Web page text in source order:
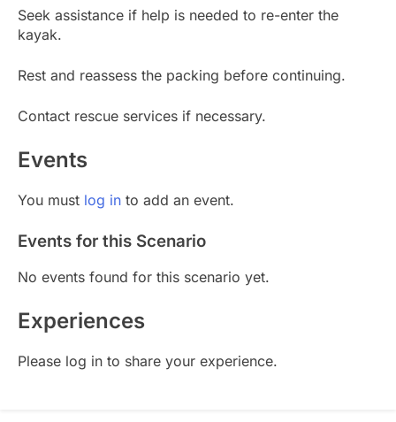
Seek assistance if help is needed to re-enter the
kayak.
Rest and reassess the packing before continuing.
Contact rescue services if necessary.
Events
You must log in to add an event.
Events for this Scenario
No events found for this scenario yet.
Experiences
Please log in to share your experience.